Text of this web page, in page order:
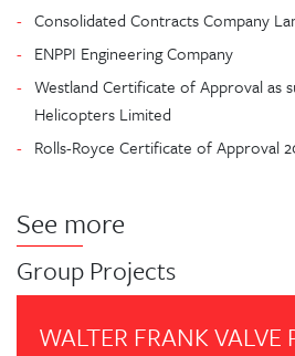
Consolidated Contracts Company
ENPPI Engineering Company
Westland Certificate of Approval as
Helicopters Limited
Rolls-Royce Certificate of Approval
See more
Group Projects
WALTER FRANK VALVE